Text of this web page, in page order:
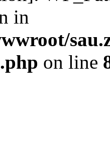
in
on line